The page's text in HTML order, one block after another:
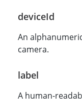
deviceId
An
camera.
label
A human-